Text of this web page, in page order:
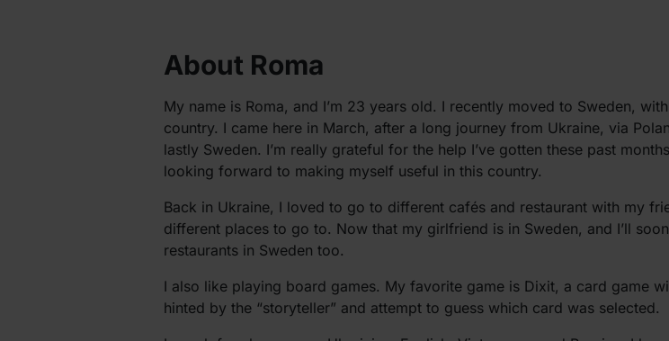
About Roma
My name is Roma, and I’m 23 years old. I recently moved to Sweden,
country. I came here in March, after a long journey from Ukraine, via
lastly Sweden. I’m really grateful for the help I’ve gotten these past
looking forward to making myself useful in this country.
Back in Ukraine, I loved to go to different cafés and restaurant with my
different places to go to. Now that my girlfriend is in Sweden, and I’ll
restaurants in Sweden too.
I also like playing board games. My favorite game is Dixit, a card game
hinted by the “storyteller” and attempt to guess which card was selected.